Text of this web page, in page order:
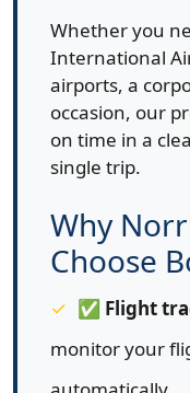
Whether you
International
airports, a
occasion, our
on time in a
single trip.
Why
Choose
✅ Flight
monitor your